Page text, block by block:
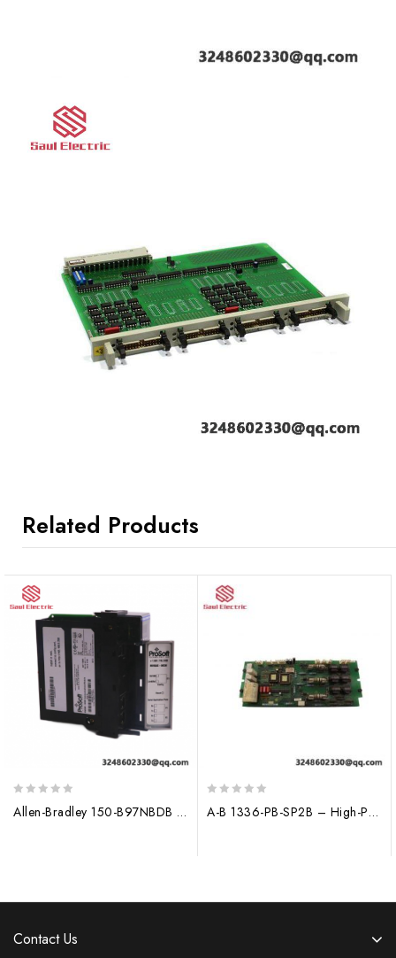
Related Products
out
Allen-Bradley 150-B97NBDB Control Module
out
A-B 1336-PB-SP2B – High-Performance Power Supply Module for Industrial Control Systems
Contact Us